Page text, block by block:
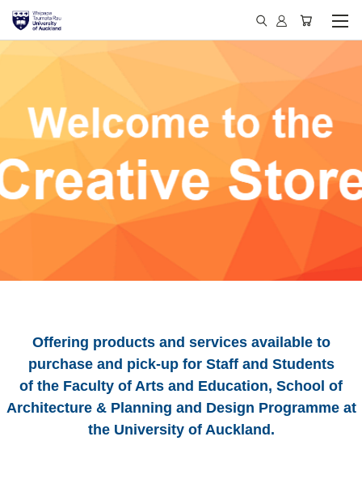
Offering products and services available to
purchase and pick-up for Staff and Students
of the Faculty of Arts and Education, School of
Architecture & Planning and Design Programme at
the University of Auckland.